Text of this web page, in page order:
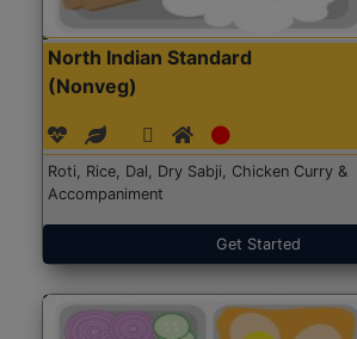
North Indian Standard
(Nonveg)
Roti, Rice, Dal, Dry Sabji, Chicken Curry &
Accompaniment
Get Started